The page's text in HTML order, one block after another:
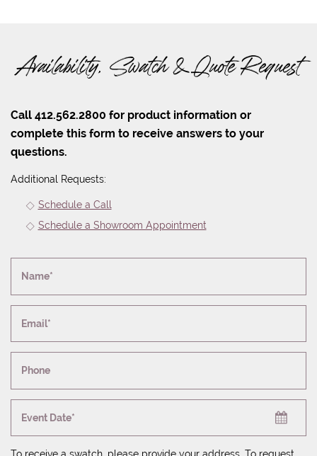
Availability, Swatch & Quote Request
Call 412.562.2800 for product information or
complete this form to receive answers to your
questions.
Additional Requests:
Schedule a Call
Schedule a Showroom Appointment
Name*
Email*
Phone
Event Date*